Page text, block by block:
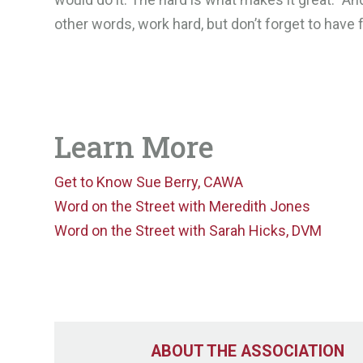
other words, work hard, but don’t forget to have
Learn More
Get to Know Sue Berry, CAWA
Word on the Street with Meredith Jones
Word on the Street with Sarah Hicks, DVM
ABOUT THE ASSOCIATION